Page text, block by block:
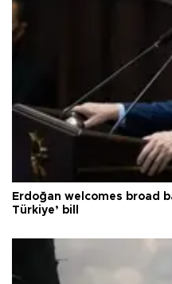
Erdoğan welcomes broad
Türkiye’ bill